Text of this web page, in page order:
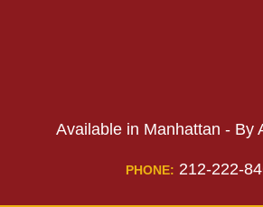
Available in Manhattan - By
PHONE: 212-222-